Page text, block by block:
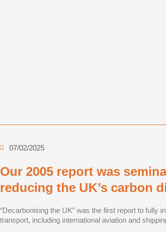
07/02/2025
Our 2005 report was
reducing the UK’s carbon
“Decarbonising the UK” was the first report to fully
transport, including international aviation and